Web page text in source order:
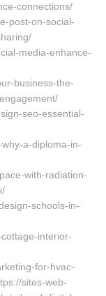
connections/
post-on-social-
media-enhance-
business-the-
seo-essential-
a-diploma-in-
with-radiation-
schools-in-
interior-
for-hvac-
sites-web-